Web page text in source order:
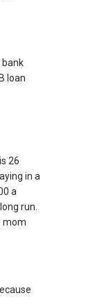
✅
bank
loan
26
in a
a
run.
mom